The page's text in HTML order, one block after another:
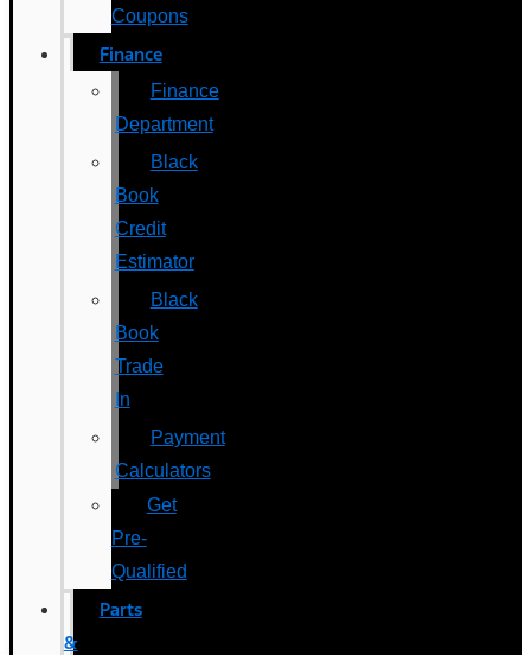
Coupons
Finance
Finance
Department
Black
Book
Credit
Estimator
Black
Book
Trade
In
Payment
Calculators
Get
Pre-
Qualified
Parts
&